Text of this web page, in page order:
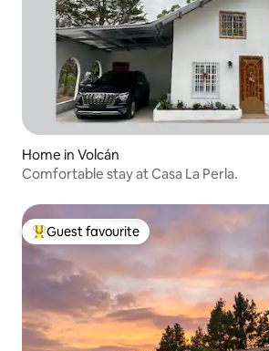
Home in Volcán
Comfortable stay at Casa La Perla.
Top guest favourite
Guest favourite